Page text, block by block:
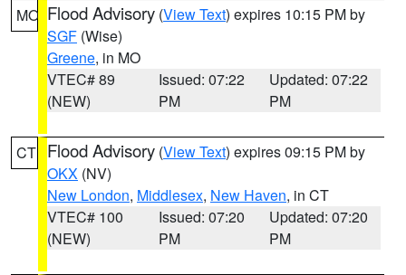
MO Flood Advisory (View Text) expires 10:15 PM by
SGF (Wise)
Greene, in MO
VTEC# 89
(NEW)
Issued: 07:22
PM
Updated: 07:22
PM
CT Flood Advisory (View Text) expires 09:15 PM by
OKX (NV)
New London, Middlesex, New Haven, in CT
VTEC# 100
(NEW)
Issued: 07:20
PM
Updated: 07:20
PM